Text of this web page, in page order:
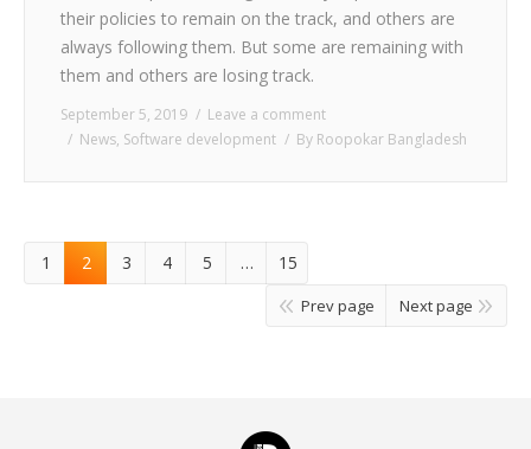
their policies to remain on the track, and others are
always following them. But some are remaining with
them and others are losing track.
September 5, 2019
Leave a comment
News, Software development By Roopokar Bangladesh
1 2 3 4 5 … 15
Prev page Next page